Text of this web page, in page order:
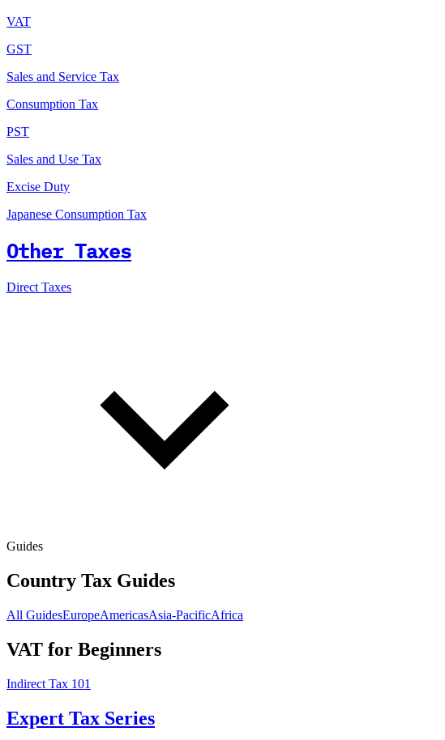
VAT
GST
Sales and Service Tax
Consumption Tax
PST
Sales and Use Tax
Excise Duty
Japanese Consumption Tax
Other Taxes
Direct Taxes
Guides
Country Tax Guides
All GuidesEuropeAmericasAsia-PacificAfrica
VAT for Beginners
Indirect Tax 101
Expert Tax Series